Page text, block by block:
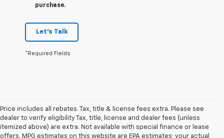
purchase.
Let's Talk
*Required Fields
Price includes all rebates. Tax, title & license fees extra. Please see
dealer to verify eligibility Tax, title, license and dealer fees (unless
itemized above) are extra. Not available with special finance or lease
offers. MPG estimates on this website are EPA estimates; your actual